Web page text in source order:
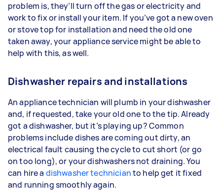
problem is, they’ll turn off the gas or electricity and
work to fix or install your item. If you’ve got a new oven
or stove top for installation and need the old one
taken away, your appliance service might be able to
help with this, as well.
Dishwasher repairs and installations
An appliance technician will plumb in your dishwasher
and, if requested, take your old one to the tip. Already
got a dishwasher, but it’s playing up? Common
problems include dishes are coming out dirty, an
electrical fault causing the cycle to cut short (or go
on too long), or your dishwashers not draining. You
can hire a dishwasher technicianto help get it fixed
and running smoothly again.